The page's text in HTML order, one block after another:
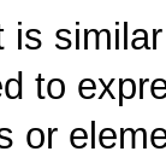
is
to
or